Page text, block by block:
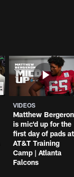
VIDEOS
Matthew Bergeron
is mic'd up for the
first day of pads at
AT&T Training
Camp | Atlanta
Falcons